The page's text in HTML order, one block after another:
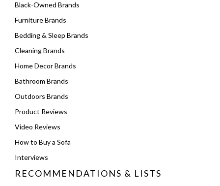
Black-Owned Brands
Furniture Brands
Bedding & Sleep Brands
Cleaning Brands
Home Decor Brands
Bathroom Brands
Outdoors Brands
Product Reviews
Video Reviews
How to Buy a Sofa
Interviews
RECOMMENDATIONS & LISTS